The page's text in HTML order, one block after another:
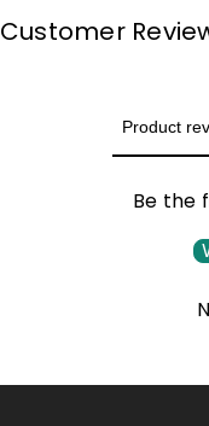
Customer
Product
Be the